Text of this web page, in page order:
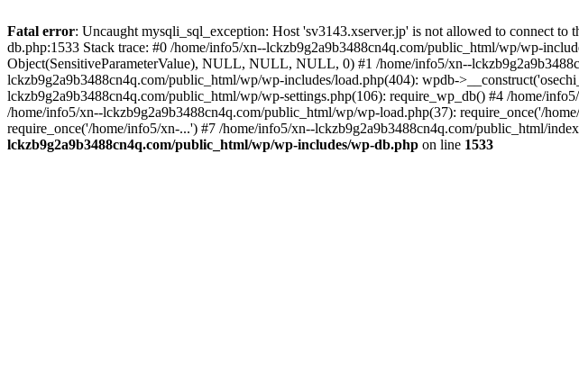
Fatal error: Uncaught mysqli_sql_exception: Host 'sv3143.xserver.jp' is not allowed to connect
db.php:1533 Stack trace: #0 /home/info5/xn--lckzb9g2a9b3488cn4q.com/public_html/wp/wp-
Object(SensitiveParameterValue), NULL, NULL, NULL, 0) #1 /home/info5/xn--
lckzb9g2a9b3488cn4q.com/public_html/wp/wp-includes/load.php(404): wpdb-
lckzb9g2a9b3488cn4q.com/public_html/wp/wp-settings.php(106): require_wp_db() #4 /home/
/home/info5/xn--lckzb9g2a9b3488cn4q.com/public_html/wp/wp-load.php(37): require_once('/
require_once('/home/info5/xn-...') #7 /home/info5/xn--lckzb9g2a9b3488cn4q.com/public_html/
lckzb9g2a9b3488cn4q.com/public_html/wp/wp-includes/wp-db.php on line 1533